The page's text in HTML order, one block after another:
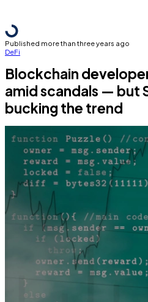
Published more than three years ago
DeFi
Blockchain
amid scandals — but
bucking the trend